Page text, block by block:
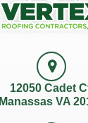
12050 Cadet
Manassas VA